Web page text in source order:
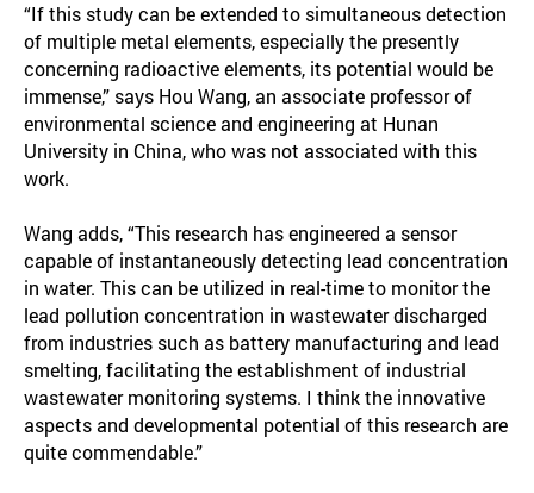
“If this study can be extended to simultaneous detection
of multiple metal elements, especially the presently
concerning radioactive elements, its potential would be
immense,” says Hou Wang, an associate professor of
environmental science and engineering at Hunan
University in China, who was not associated with this
work.
Wang adds, “This research has engineered a sensor
capable of instantaneously detecting lead concentration
in water. This can be utilized in real-time to monitor the
lead pollution concentration in wastewater discharged
from industries such as battery manufacturing and lead
smelting, facilitating the establishment of industrial
wastewater monitoring systems. I think the innovative
aspects and developmental potential of this research are
quite commendable.”